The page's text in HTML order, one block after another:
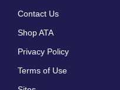
Contact Us
Shop ATA
Privacy Policy
Terms of Use